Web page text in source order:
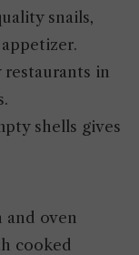
snails,
restaurants in
shells gives
and oven
cooked